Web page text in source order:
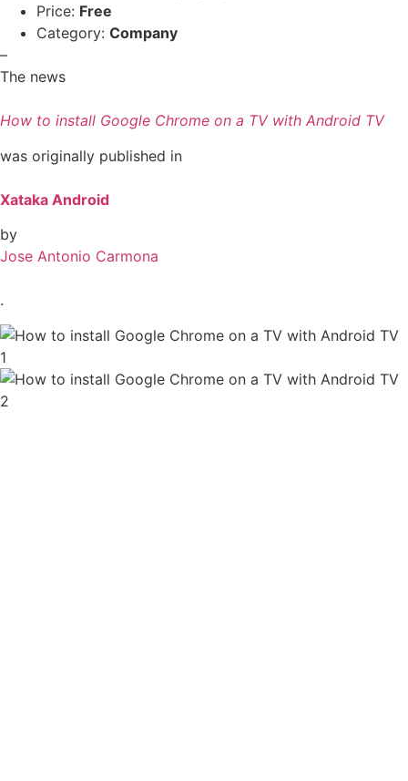
Price: Free
Category: Company
–
The news
How to install Google Chrome on a TV with Android TV
was originally published in
Xataka Android
by
Jose Antonio Carmona
.